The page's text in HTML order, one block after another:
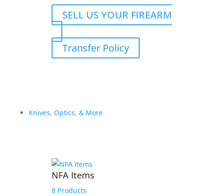
SELL US YOUR FIREARM
Transfer Policy
Knives, Optics, & More
NFA Items
8 Products
8mm Mauser – Belgian
Military Semi-Automatic